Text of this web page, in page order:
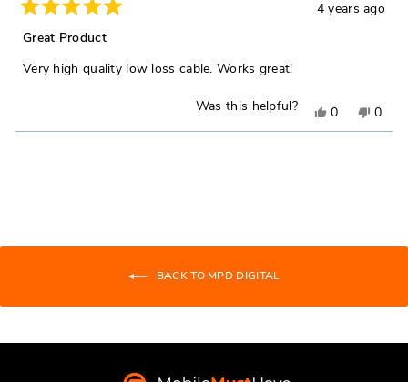
5
out
of
5
4 years ago
Great Product
Very high quality low loss cable. Works great!
Was this helpful?
Yes,
this
was
0
people
No,
this
was
0
BACK TO MPD DIGITAL